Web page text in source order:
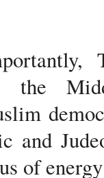
the
and
of